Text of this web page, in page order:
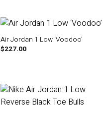
Air Jordan 1 Low ‘Voodoo’
$227.00